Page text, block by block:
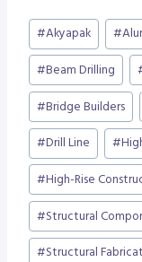
Post
Tags:
#Akyapak #
#Beam Drilling
#Bridge Builders
#Drill Line #
#High-Rise
#Structural
#Structural